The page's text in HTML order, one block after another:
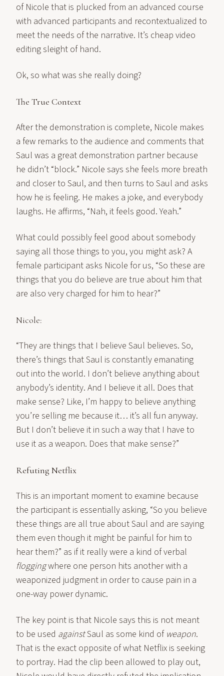
of Nicole that is plucked from an advanced course
with advanced participants and recontextualized to
meet the needs of the narrative. It’s cheap video
editing sleight of hand.
Ok, so what was she really doing?
The True Context
After the demonstration is complete, Nicole makes
a few remarks to the audience and comments that
Saul was a great demonstration partner because
he didn’t “block.” Nicole says she feels more breath
and closer to Saul, and then turns to Saul and asks
how he is feeling. He makes a joke, and everybody
laughs. He affirms, “Nah, it feels good. Yeah.”
What could possibly feel good about somebody
saying all those things to you, you might ask? A
female participant asks Nicole for us, “So these are
things that you do believe are true about him that
are also very charged for him to hear?”
Nicole:
“They are things that I believe Saul believes. So,
there’s things that Saul is constantly emanating
out into the world. I don’t believe anything about
anybody’s identity. And I believe it all. Does that
make sense? Like, I’m happy to believe anything
you’re selling me because it… it’s all fun anyway.
But I don’t believe it in such a way that I have to
use it as a weapon. Does that make sense?”
Refuting Netflix
This is an important moment to examine because
the participant is essentially asking, “So you believe
these things are all true about Saul and are saying
them even though it might be painful for him to
hear them?” as if it really were a kind of verbal
floggingwhere one person hits another with a
weaponized judgment in order to cause pain in a
one-way power dynamic.
The key point is that Nicole says this is not meant
to be used againstSaul as some kind of weapon.
That is the exact opposite of what Netflix is seeking
to portray. Had the clip been allowed to play out,